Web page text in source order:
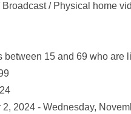
/ Physical home
between 15 and 69 who are
2024 - Wednesday,